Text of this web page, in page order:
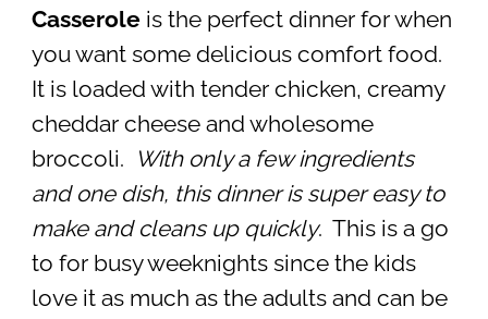
Casseroleis the perfect dinner for when
you want some delicious comfort food.
It is loaded with tender chicken, creamy
cheddar cheese and wholesome
broccoli.
With only a few ingredients
and one dish, this dinner is super easy to
make and cleans up quickly. This is a go
to for busy weeknights since the kids
love it as much as the adults and can be